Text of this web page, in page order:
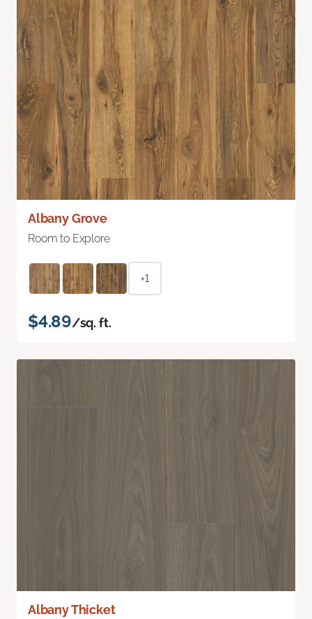
Albany Grove
Room to Explore
+1
$4.89/sq. ft.
Albany Thicket